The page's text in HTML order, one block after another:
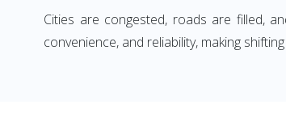
Cities are congested, roads are filled,
convenience, and reliability, making